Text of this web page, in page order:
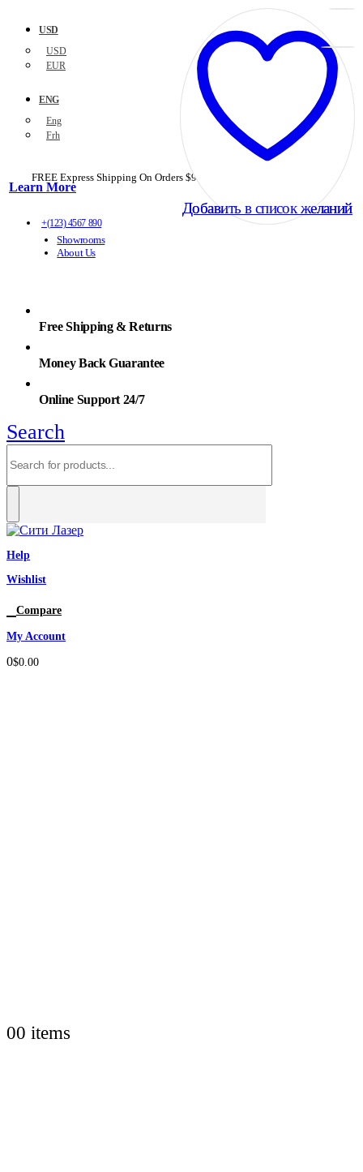
USD
USD
EUR
ENG
Eng
Frh
FREE Express Shipping On Orders $99+ with code
Learn More
+(123) 4567 890
Showrooms
About Us
Free Shipping & Returns
Money Back Guarantee
Online Support 24/7
Search
Help
Wishlist
Compare
My Account
0$0.00
00 items
Добавить в список желаний
Добавить в список желаний